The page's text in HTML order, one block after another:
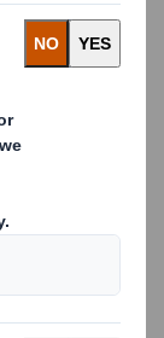
items.
of total
of their
that
same time
is required